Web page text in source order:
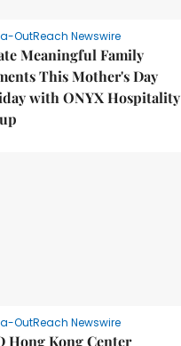
OutReach Newswire
Meaningful Family
This Mother's Day
with ONYX Hospitality
OutReach Newswire
Hong Kong Center